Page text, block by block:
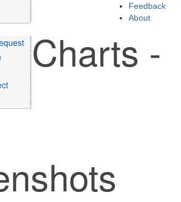
Feedback
About
Charts -